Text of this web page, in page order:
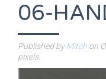
06-
Published byMitch on
pixels.